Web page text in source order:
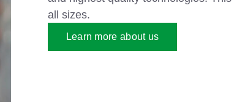
all sizes.
Learn more about us